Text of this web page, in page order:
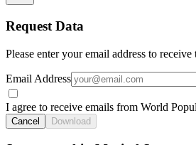
Request Data
Please enter your email address to
Email Address
I agree to receive emails from World
Cancel Download